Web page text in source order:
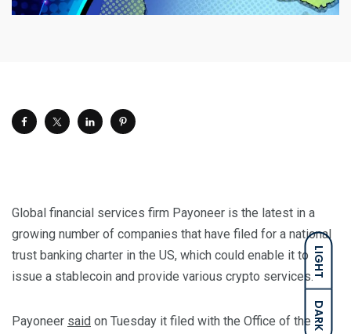
LIGHT
DARK
Global financial services firm Payoneer is the latest in a
growing number of companies that have filed for a national
trust banking charter in the US, which could enable it to
issue a stablecoin and provide various crypto services.
Payoneer said on Tuesday it filed with the Office of the